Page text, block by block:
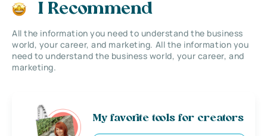
I Recommend
All the information you need to understand the business
world, your career, and marketing. All the information you
need to understand the business world, your career, and
marketing.
My favorite tools for creators